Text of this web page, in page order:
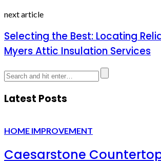
next article
Selecting the Best: Locating
Myers Attic Insulation Services
Latest Posts
HOME IMPROVEMENT
Caesarstone